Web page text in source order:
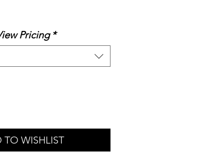
Pricing *
TO WISHLIST